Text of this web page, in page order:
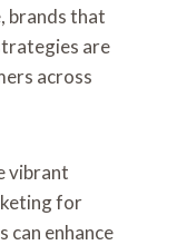
brands that
are
across
vibrant
for
can enhance